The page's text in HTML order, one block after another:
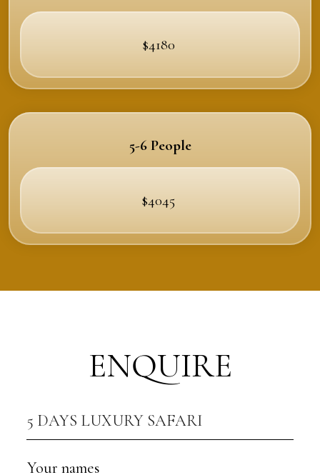
$4180
5-6 People
$4045
ENQUIRE